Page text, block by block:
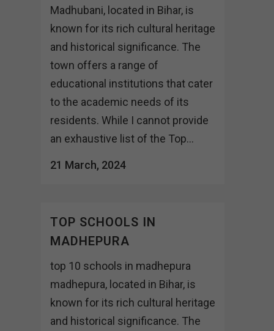
Madhubani, located in Bihar, is
known for its rich cultural heritage
and historical significance. The
town offers a range of
educational institutions that cater
to the academic needs of its
residents. While I cannot provide
an exhaustive list of the Top...
21 March, 2024
TOP SCHOOLS IN
MADHEPURA
top 10 schools in madhepura
madhepura, located in Bihar, is
known for its rich cultural heritage
and historical significance. The